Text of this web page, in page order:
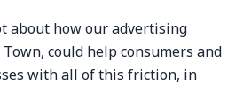
about how our advertising
Town, could help consumers and
with all of this friction, in